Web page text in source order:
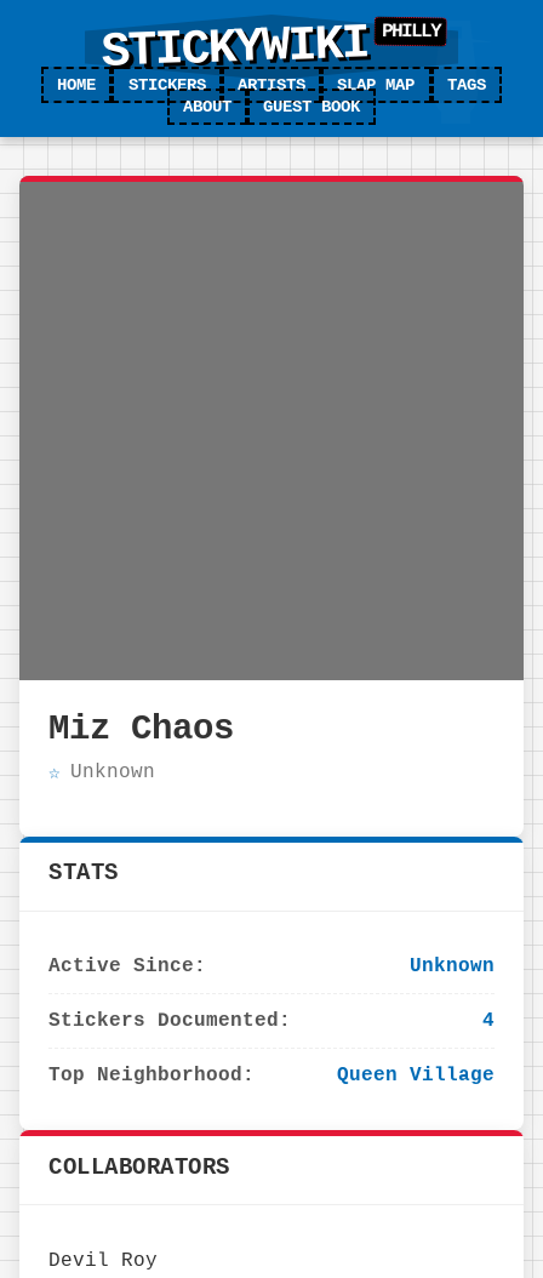
STICKYWIKI
HOME STICKERS ARTISTS SLAP MAP
TAGS
ABOUT
GUEST BOOK
Miz Chaos
Unknown
STATS
Active Since: Unknown
Stickers Documented: 4
Top Neighborhood: Queen Village
COLLABORATORS
Devil Roy